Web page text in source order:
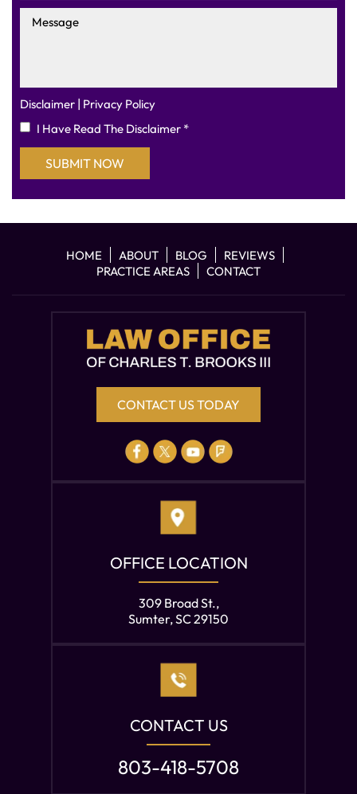
Disclaimer | Privacy Policy
I Have Read The Disclaimer *
HOME ABOUT BLOG
REVIEWS
PRACTICE AREAS
CONTACT
CONTACT US TODAY
OFFICE LOCATION
309 Broad St.,
Sumter, SC 29150
CONTACT US
803-418-5708